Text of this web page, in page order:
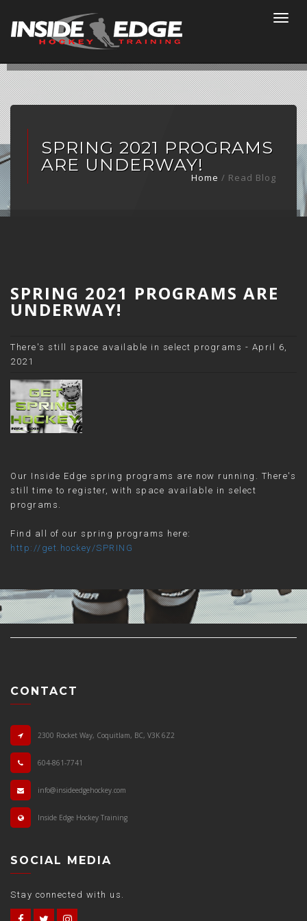
SPRING 2021 PROGRAMS
ARE UNDERWAY!
Home / Read Blog
SPRING 2021 PROGRAMS ARE
UNDERWAY!
There's still space available in select programs - April 6,
2021
Our Inside Edge spring programs are now running. There's
still time to register, with space available in select
programs.
Find all of our spring programs here:
http://get.hockey/SPRING
CONTACT
2300 Rocket Way, Coquitlam, BC, V3K 6Z2
604-861-7741
info@insideedgehockey.com
Inside Edge Hockey Training
SOCIAL MEDIA
Stay connected with us.